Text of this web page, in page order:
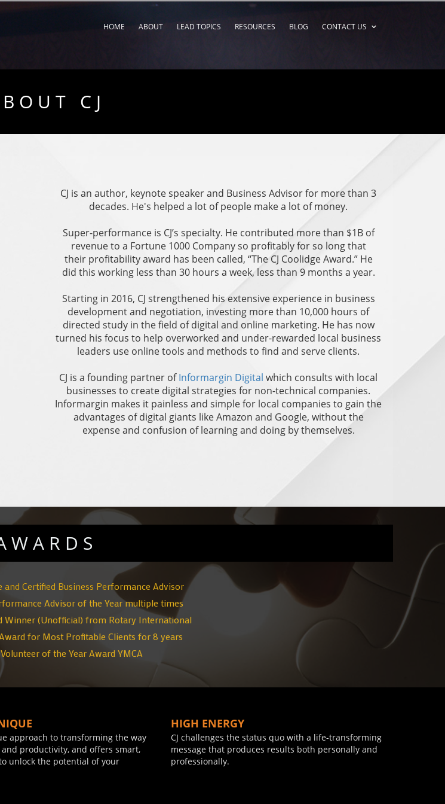
HOME ABOUT LEAD TOPICS RESOURCES BLOG CONTACT US
O U T C J
CJ is an author, keynote speaker and Business Advisor for more than 3
decades. He's helped a lot of people make a lot of money.
Super-performance is CJ’s specialty. He contributed more than $1B of
revenue to a Fortune 1000 Company so profitably for so long that
their profitability award has been called, “The CJ Coolidge Award.” He
did this working less than 30 hours a week, less than 9 months a year.
Starting in 2016, CJ strengthened his extensive experience in business
development and negotiation, investing more than 10,000 hours of
directed study in the field of digital and online marketing. He has now
turned his focus to help overworked and under-rewarded local business
leaders use online tools and methods to find and serve clients.
CJ is a founding partner ofInformargin Digital which consults with local
businesses to create digital strategies for non-technical companies.
Informargin makes it painless and simple for local companies to gain the
advantages of digital giants like Amazon and Google, without the
expense and confusion of learning and doing by themselves.
W A R D S
and Certified Business Performance Advisor
Advisor of the Year multiple times
Winner (Unofficial) from Rotary International
for Most Profitable Clients for 8 years
of the Year Award YMCA
approach to transforming the way
productivity, and offers smart,
unlock the potential of your
HIGH ENERGY
CJ challenges the status quo with a life-transforming
message that produces results both personally and
professionally.